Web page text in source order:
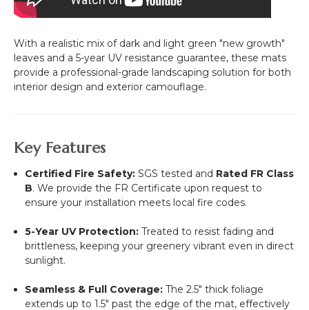
With a realistic mix of dark and light green "new growth"
leaves and a 5-year UV resistance guarantee, these mats
provide a professional-grade landscaping solution for both
interior design and exterior camouflage.
Key Features
Certified Fire Safety: SGS tested and Rated FR Class
B. We provide the FR Certificate upon request to
ensure your installation meets local fire codes.
5-Year UV Protection: Treated to resist fading and
brittleness, keeping your greenery vibrant even in direct
sunlight.
Seamless & Full Coverage: The 2.5" thick foliage
extends up to 1.5" past the edge of the mat, effectively